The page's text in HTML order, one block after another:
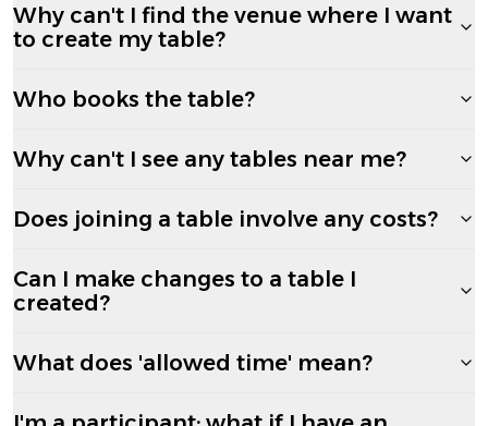
Why can't I find the venue where I want
to create my table?
Who books the table?
Why can't I see any tables near me?
Does joining a table involve any costs?
Can I make changes to a table I
created?
What does 'allowed time' mean?